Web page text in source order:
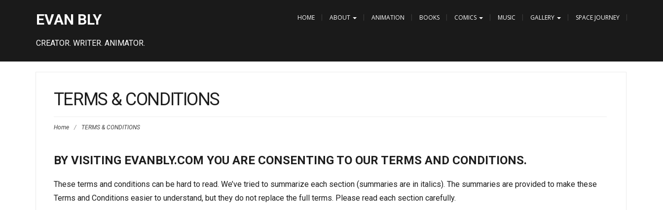
EVAN BLY
CREATOR. WRITER. ANIMATOR.
HOME ABOUT ANIMATION BOOKS COMICS MUSIC GALLERY SPACE JOURNEY
TERMS & CONDITIONS
Home / TERMS & CONDITIONS
BY VISITING EVANBLY.COM YOU ARE CONSENTING TO OUR TERMS AND CONDITIONS.
These terms and conditions can be hard to read. We’ve tried to summarize each section (summaries are in italics). The summaries are provided to make these
Terms and Conditions easier to understand, but they do not replace the full terms. Please read each section carefully.